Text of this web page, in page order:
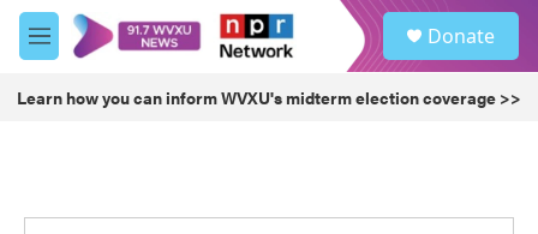
Skip to main content
M
e
u
Donate
Learn how you can inform WVXU's midterm election coverage >>